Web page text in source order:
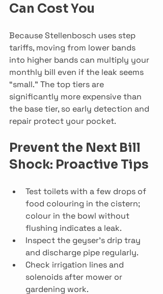
Can Cost You
Because Stellenbosch uses step
tariffs, moving from lower bands
into higher bands can multiply your
monthly bill even if the leak seems
“small.” The top tiers are
significantly more expensive than
the base tier, so early detection and
repair protect your pocket.
Prevent the Next Bill
Shock: Proactive Tips
Test toilets with a few drops of
food colouring in the cistern;
colour in the bowl without
flushing indicates a leak.
Inspect the geyser’s drip tray
and discharge pipe regularly.
Check irrigation lines and
solenoids after mower or
gardening work.